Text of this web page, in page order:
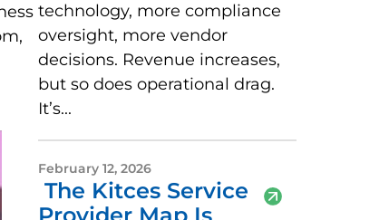
technology, more compliance
oversight, more vendor
decisions. Revenue increases,
but so does operational drag.
It’s...
February 12, 2026
The Kitces Service